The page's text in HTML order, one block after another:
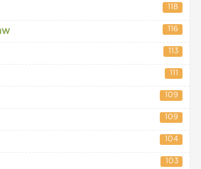
118
116
113
111
109
109
104
103